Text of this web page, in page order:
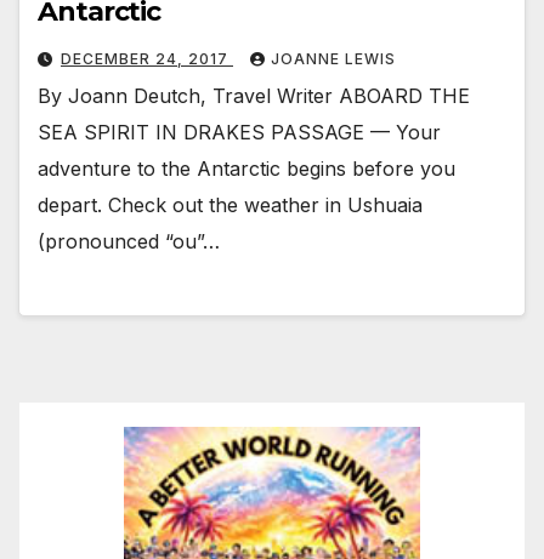
Antarctic
DECEMBER 24, 2017 JOANNE LEWIS
By Joann Deutch, Travel Writer ABOARD THE
SEA SPIRIT IN DRAKES PASSAGE — Your
adventure to the Antarctic begins before you
depart. Check out the weather in Ushuaia
(pronounced “ou”…